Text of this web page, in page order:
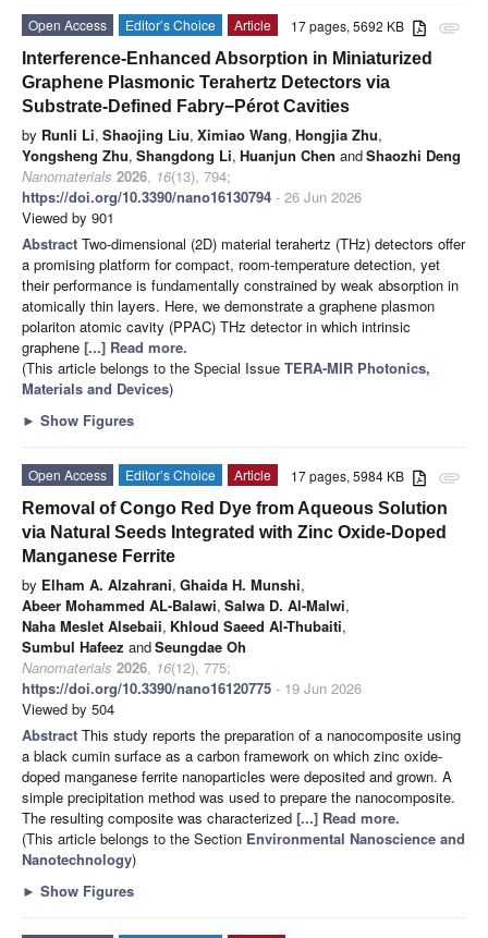
attachment
17 pages, 5692 KB
Open Access Editor’s Choice
Article
Interference-Enhanced Absorption in Miniaturized
Graphene Plasmonic Terahertz Detectors via
Substrate-Defined Fabry−Pérot Cavities
by Runli Li, Shaojing Liu, Ximiao Wang, Hongjia Zhu,
Yongsheng Zhu, Shangdong Li, Huanjun Chen andShaozhi Deng
Nanomaterials 2026, 16(13), 794;
https://doi.org/10.3390/nano16130794 - 26 Jun 2026
Viewed by 901
Abstract Two-dimensional (2D) material terahertz (THz) detectors offer
a promising platform for compact, room-temperature detection, yet
their performance is fundamentally constrained by weak absorption in
atomically thin layers. Here, we demonstrate a graphene plasmon
polariton atomic cavity (PPAC) THz detector in which intrinsic
graphene [...] Read more.
(This article belongs to the Special Issue TERA-MIR Photonics,
Materials and Devices)
► Show Figures
attachment
17 pages, 5984 KB
Open Access Editor’s Choice
Article
Removal of Congo Red Dye from Aqueous Solution
via Natural Seeds Integrated with Zinc Oxide-Doped
Manganese Ferrite
by Elham A. Alzahrani, Ghaida H. Munshi,
Abeer Mohammed AL-Balawi, Salwa D. Al-Malwi,
Naha Meslet Alsebaii, Khloud Saeed Al-Thubaiti,
Sumbul Hafeez andSeungdae Oh
Nanomaterials 2026, 16(12), 775;
https://doi.org/10.3390/nano16120775 - 19 Jun 2026
Viewed by 504
Abstract This study reports the preparation of a nanocomposite using
a black cumin surface as a carbon framework on which zinc oxide-
doped manganese ferrite nanoparticles were deposited and grown. A
simple precipitation method was used to prepare the nanocomposite.
The resulting composite was characterized [...] Read more.
(This article belongs to the Section Environmental Nanoscience and
Nanotechnology)
► Show Figures